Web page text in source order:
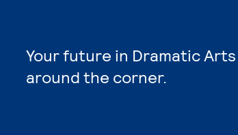
Your future in Dramatic
around the corner.